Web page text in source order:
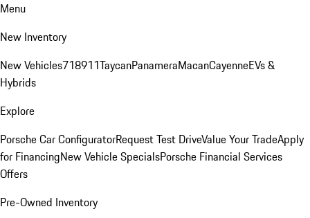
Menu
New Inventory
New Vehicles718911TaycanPanameraMacanCayenneEVs &
Hybrids
Explore
Porsche Car ConfiguratorRequest Test DriveValue Your TradeApply
for FinancingNew Vehicle SpecialsPorsche Financial Services
Offers
Pre-Owned Inventory